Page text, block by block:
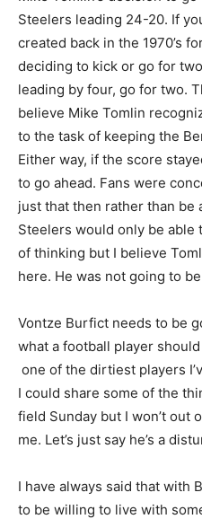
Steelers leading 24-20. If
created back in the 1970’s
deciding to kick or go for
leading by four, go for two.
believe Mike Tomlin
to the task of keeping the
Either way, if the score
to go ahead. Fans were
just that then rather than be
Steelers would only be able
of thinking but I believe
here. He was not going to
Vontze Burfict needs to be
what a football player
one of the dirtiest players
I could share some of the
field Sunday but I won’t out
me. Let’s just say he’s a
I have always said that with
to be willing to live with